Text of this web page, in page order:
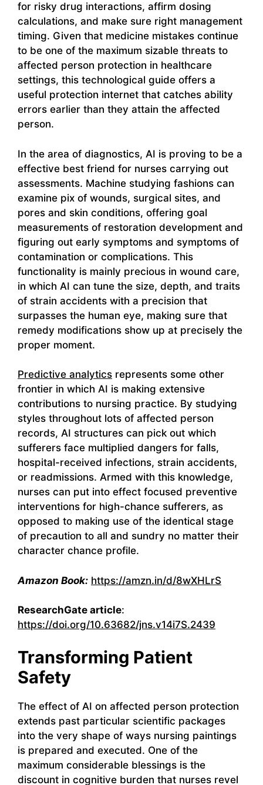
for risky drug interactions, affirm dosing
calculations, and make sure right management
timing. Given that medicine mistakes continue
to be one of the maximum sizable threats to
affected person protection in healthcare
settings, this technological guide offers a
useful protection internet that catches ability
errors earlier than they attain the affected
person.
In the area of diagnostics, AI is proving to be a
effective best friend for nurses carrying out
assessments. Machine studying fashions can
examine pix of wounds, surgical sites, and
pores and skin conditions, offering goal
measurements of restoration development and
figuring out early symptoms and symptoms of
contamination or complications. This
functionality is mainly precious in wound care,
in which AI can tune the size, depth, and traits
of strain accidents with a precision that
surpasses the human eye, making sure that
remedy modifications show up at precisely the
proper moment.
Predictive analytics represents some other
frontier in which AI is making extensive
contributions to nursing practice. By studying
styles throughout lots of affected person
records, AI structures can pick out which
sufferers face multiplied dangers for falls,
hospital-received infections, strain accidents,
or readmissions. Armed with this knowledge,
nurses can put into effect focused preventive
interventions for high-chance sufferers, as
opposed to making use of the identical stage
of precaution to all and sundry no matter their
character chance profile.
Amazon Book: https://amzn.in/d/8wXHLrS
ResearchGate article:
https://doi.org/10.63682/jns.v14i7S.2439
Transforming Patient
Safety
The effect of AI on affected person protection
extends past particular scientific packages
into the very shape of ways nursing paintings
is prepared and executed. One of the
maximum considerable blessings is the
discount in cognitive burden that nurses revel